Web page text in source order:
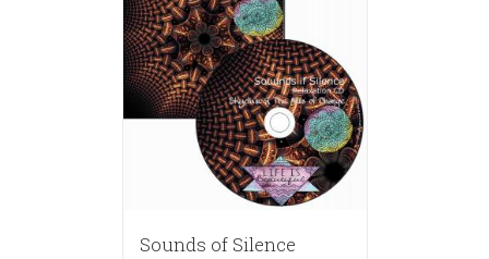
Sounds of Silence